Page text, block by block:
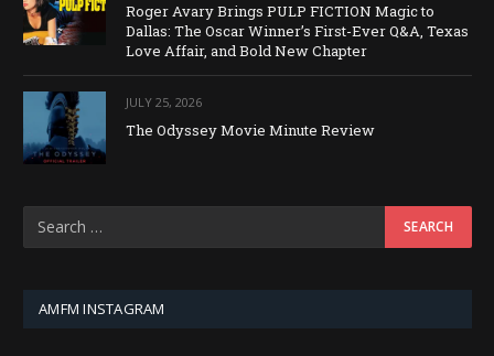
Roger Avary Brings PULP FICTION Magic to
Dallas: The Oscar Winner’s First-Ever Q&A, Texas
Love Affair, and Bold New Chapter
JULY 25, 2026
The Odyssey Movie Minute Review
AMFM INSTAGRAM